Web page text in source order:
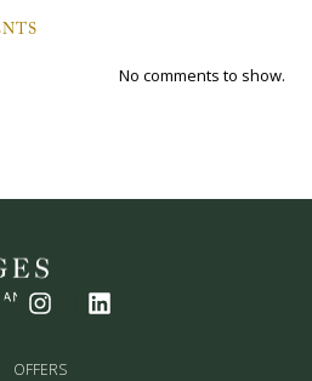
No comments to show.
OFFERS